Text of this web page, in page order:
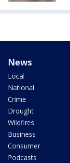
News
Local
National
Crime
Drought
Wildfires
Business
Consumer
Podcasts